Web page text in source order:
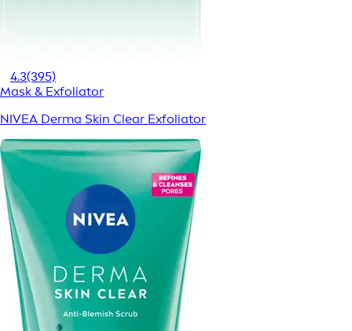
4.3(395)
Mask & Exfoliator
NIVEA Derma Skin Clear Exfoliator